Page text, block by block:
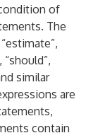
of
The
“should”,
similar
are
contain